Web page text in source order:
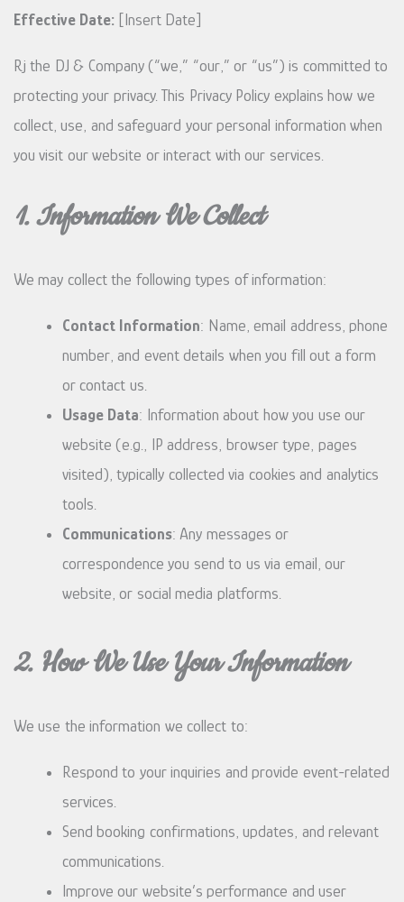
Effective Date: [Insert Date]
Rj the DJ & Company (“we,” “our,” or “us”) is committed to
protecting your privacy. This Privacy Policy explains how we
collect, use, and safeguard your personal information when
you visit our website or interact with our services.
1. Information We Collect
We may collect the following types of information:
Contact Information: Name, email address, phone
number, and event details when you fill out a form
or contact us.
Usage Data: Information about how you use our
website (e.g., IP address, browser type, pages
visited), typically collected via cookies and analytics
tools.
Communications: Any messages or
correspondence you send to us via email, our
website, or social media platforms.
2. How We Use Your Information
We use the information we collect to:
Respond to your inquiries and provide event-related
services.
Send booking confirmations, updates, and relevant
communications.
Improve our website’s performance and user